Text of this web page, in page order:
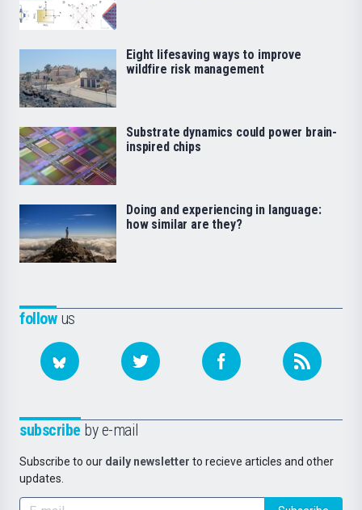
followus
subscribe by e-mail
Subscribe to our daily newsletter to recieve articles and other
updates.
Eight lifesaving ways to improve
wildfire risk management
Substrate dynamics could power brain-
inspired chips
Doing and experiencing in language:
how similar are they?